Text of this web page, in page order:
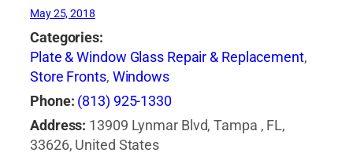
May 25, 2018
Categories:
Plate & Window Glass Repair & Replacement,
Store Fronts, Windows
Phone: (813) 925-1330
Address: 13909 Lynmar Blvd, Tampa , FL,
33626, United States